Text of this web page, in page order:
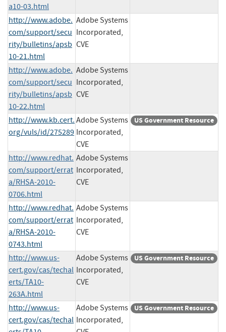
a10-03.html
http://www.adobe.
com/support/secu
rity/bulletins/apsb
10-21.html
Adobe Systems
Incorporated,
CVE
http://www.adobe.
com/support/secu
rity/bulletins/apsb
10-22.html
Adobe Systems
Incorporated,
CVE
http://www.kb.cert.
org/vuls/id/275289
Adobe Systems
Incorporated,
CVE
US Government Resource
http://www.redhat.
com/support/errat
a/RHSA-2010-
0706.html
Adobe Systems
Incorporated,
CVE
http://www.redhat.
com/support/errat
a/RHSA-2010-
0743.html
Adobe Systems
Incorporated,
CVE
http://www.us-
cert.gov/cas/techal
erts/TA10-
263A.html
Adobe Systems
Incorporated,
CVE
US Government Resource
http://www.us-
cert.gov/cas/techal
Adobe Systems
Incorporated,
US Government Resource